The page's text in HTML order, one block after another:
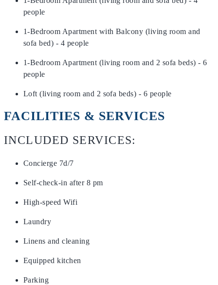
people
1-Bedroom Apartment with Balcony (living room and
sofa bed) - 4 people
1-Bedroom Apartment (living room and 2 sofa beds) - 6
people
Loft (living room and 2 sofa beds) - 6 people
FACILITIES & SERVICES
INCLUDED SERVICES:
Concierge 7d/7
Self-check-in after 8 pm
High-speed Wifi
Laundry
Linens and cleaning
Equipped kitchen
Parking